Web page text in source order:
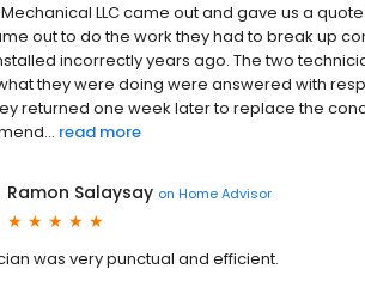
LLC came out and gave us a
out to do the work they had to break up
incorrectly years ago. The two
they were doing were answered with
returned one week later to replace the
read more
Ramon Salaysay on Home Advisor
was very punctual and efficient.